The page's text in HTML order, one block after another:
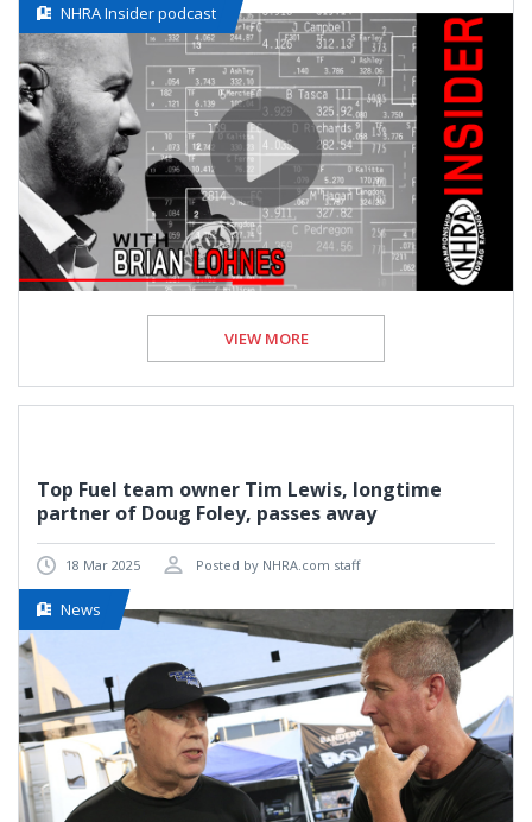
NHRA Insider podcast
VIEW MORE
Top Fuel team owner Tim Lewis, longtime
partner of Doug Foley, passes away
18 Mar 2025 Posted by NHRA.com staff
News